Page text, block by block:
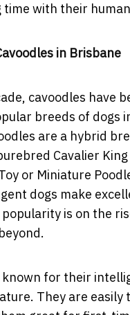
time with their
in Brisbane
cavoodles have
breeds of dogs
are a hybrid
Cavalier
or Miniature
dogs make
is on the
known for their
They are easily